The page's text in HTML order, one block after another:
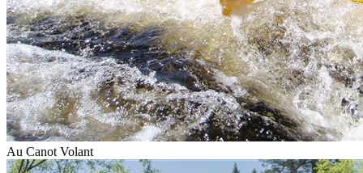
Au Canot Volant